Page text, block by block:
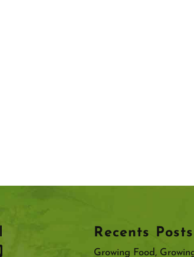
Recents Posts
Growing Food,